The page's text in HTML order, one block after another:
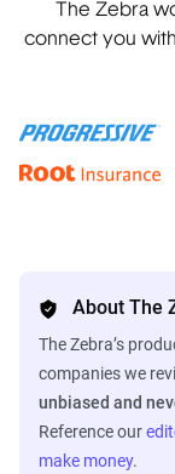
The Zebra
connect you
About The
The Zebra’s
companies we
unbiased and
Reference our
make money.